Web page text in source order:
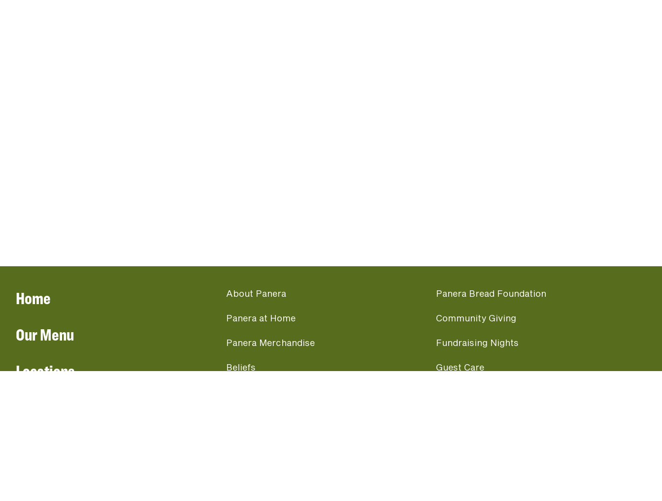
Home
Our Menu
Locations
About Panera
Panera at Home
Panera Merchandise
Beliefs
Panera Bread Foundation
Community Giving
Fundraising Nights
Guest Care